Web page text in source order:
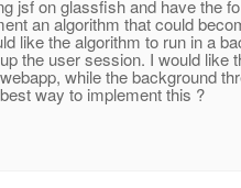
jsf on glassfish and have the
an algorithm that could
like the algorithm to run in a
the user session. I would like
while the background
way to implement this ?